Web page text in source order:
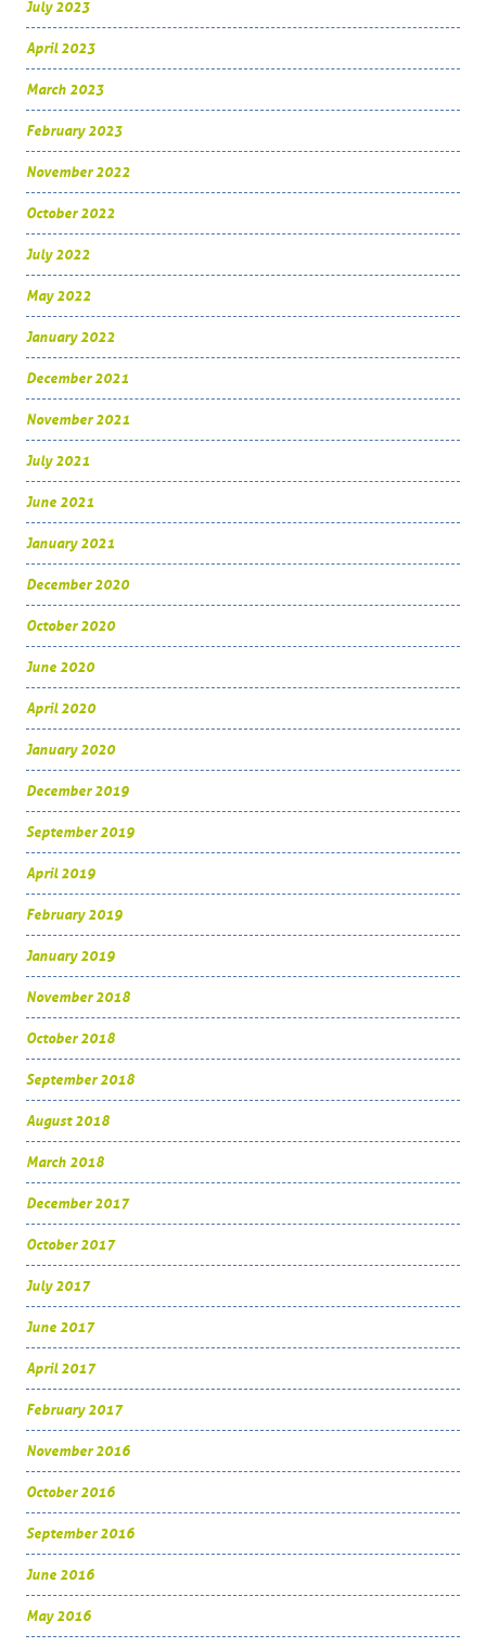
July 2023
April 2023
March 2023
February 2023
November 2022
October 2022
July 2022
May 2022
January 2022
December 2021
November 2021
July 2021
June 2021
January 2021
December 2020
October 2020
June 2020
April 2020
January 2020
December 2019
September 2019
April 2019
February 2019
January 2019
November 2018
October 2018
September 2018
August 2018
March 2018
December 2017
October 2017
July 2017
June 2017
April 2017
February 2017
November 2016
October 2016
September 2016
June 2016
May 2016